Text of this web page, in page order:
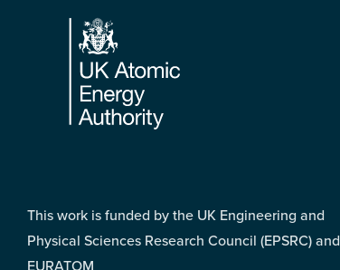
This work is funded by the UK Engineering and
Physical Sciences Research Council (EPSRC) and
EURATOM